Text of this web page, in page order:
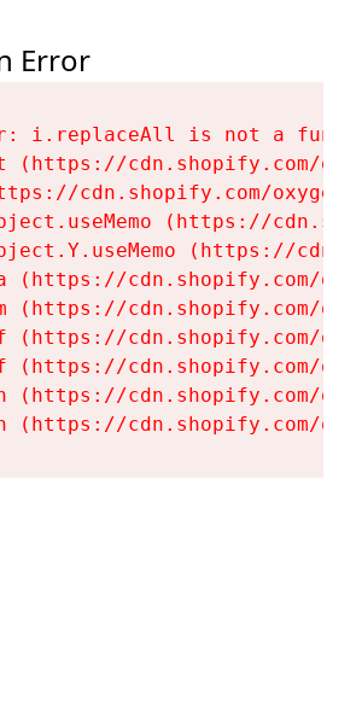
Error
i.replaceAll is not a
(https://cdn.shopify.com/
cdn.shopify.com/
(https://
(https://
(https://cdn.shopify.com/
(https://cdn.shopify.com/
(https://cdn.shopify.com/
(https://cdn.shopify.com/
(https://cdn.shopify.com/
(https://cdn.shopify.com/